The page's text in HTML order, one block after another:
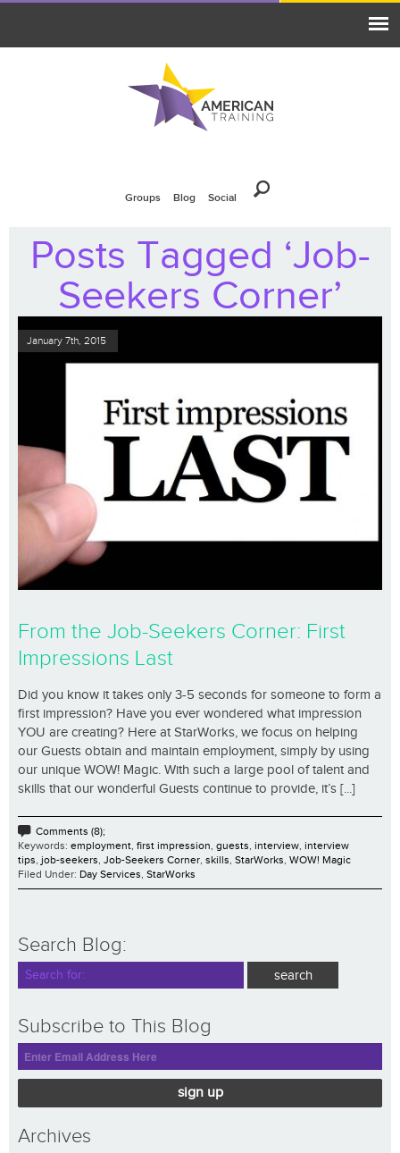
Groups Blog Social
Posts Tagged ‘Job-
Seekers Corner’
January 7th, 2015
From the Job-Seekers Corner: First
Impressions Last
Did you know it takes only 3-5 seconds for someone to form a
first impression? Have you ever wondered what impression
YOU are creating? Here at StarWorks, we focus on helping
our Guests obtain and maintain employment, simply by using
our unique WOW! Magic. With such a large pool of talent and
skills that our wonderful Guests continue to provide, it’s [...]
Comments (8);
Keywords: employment, first impression, guests, interview, interview
tips, job-seekers, Job-Seekers Corner, skills, StarWorks, WOW! Magic
Filed Under: Day Services, StarWorks
Search Blog:
Subscribe to This Blog
sign up
Archives